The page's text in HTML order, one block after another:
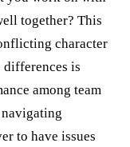
together? This
character
differences is
among team
navigating
to have issues